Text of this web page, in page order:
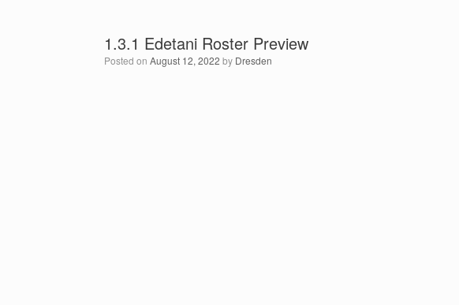
1.3.1 Edetani Roster Preview
Posted on August 12, 2022 by Dresden